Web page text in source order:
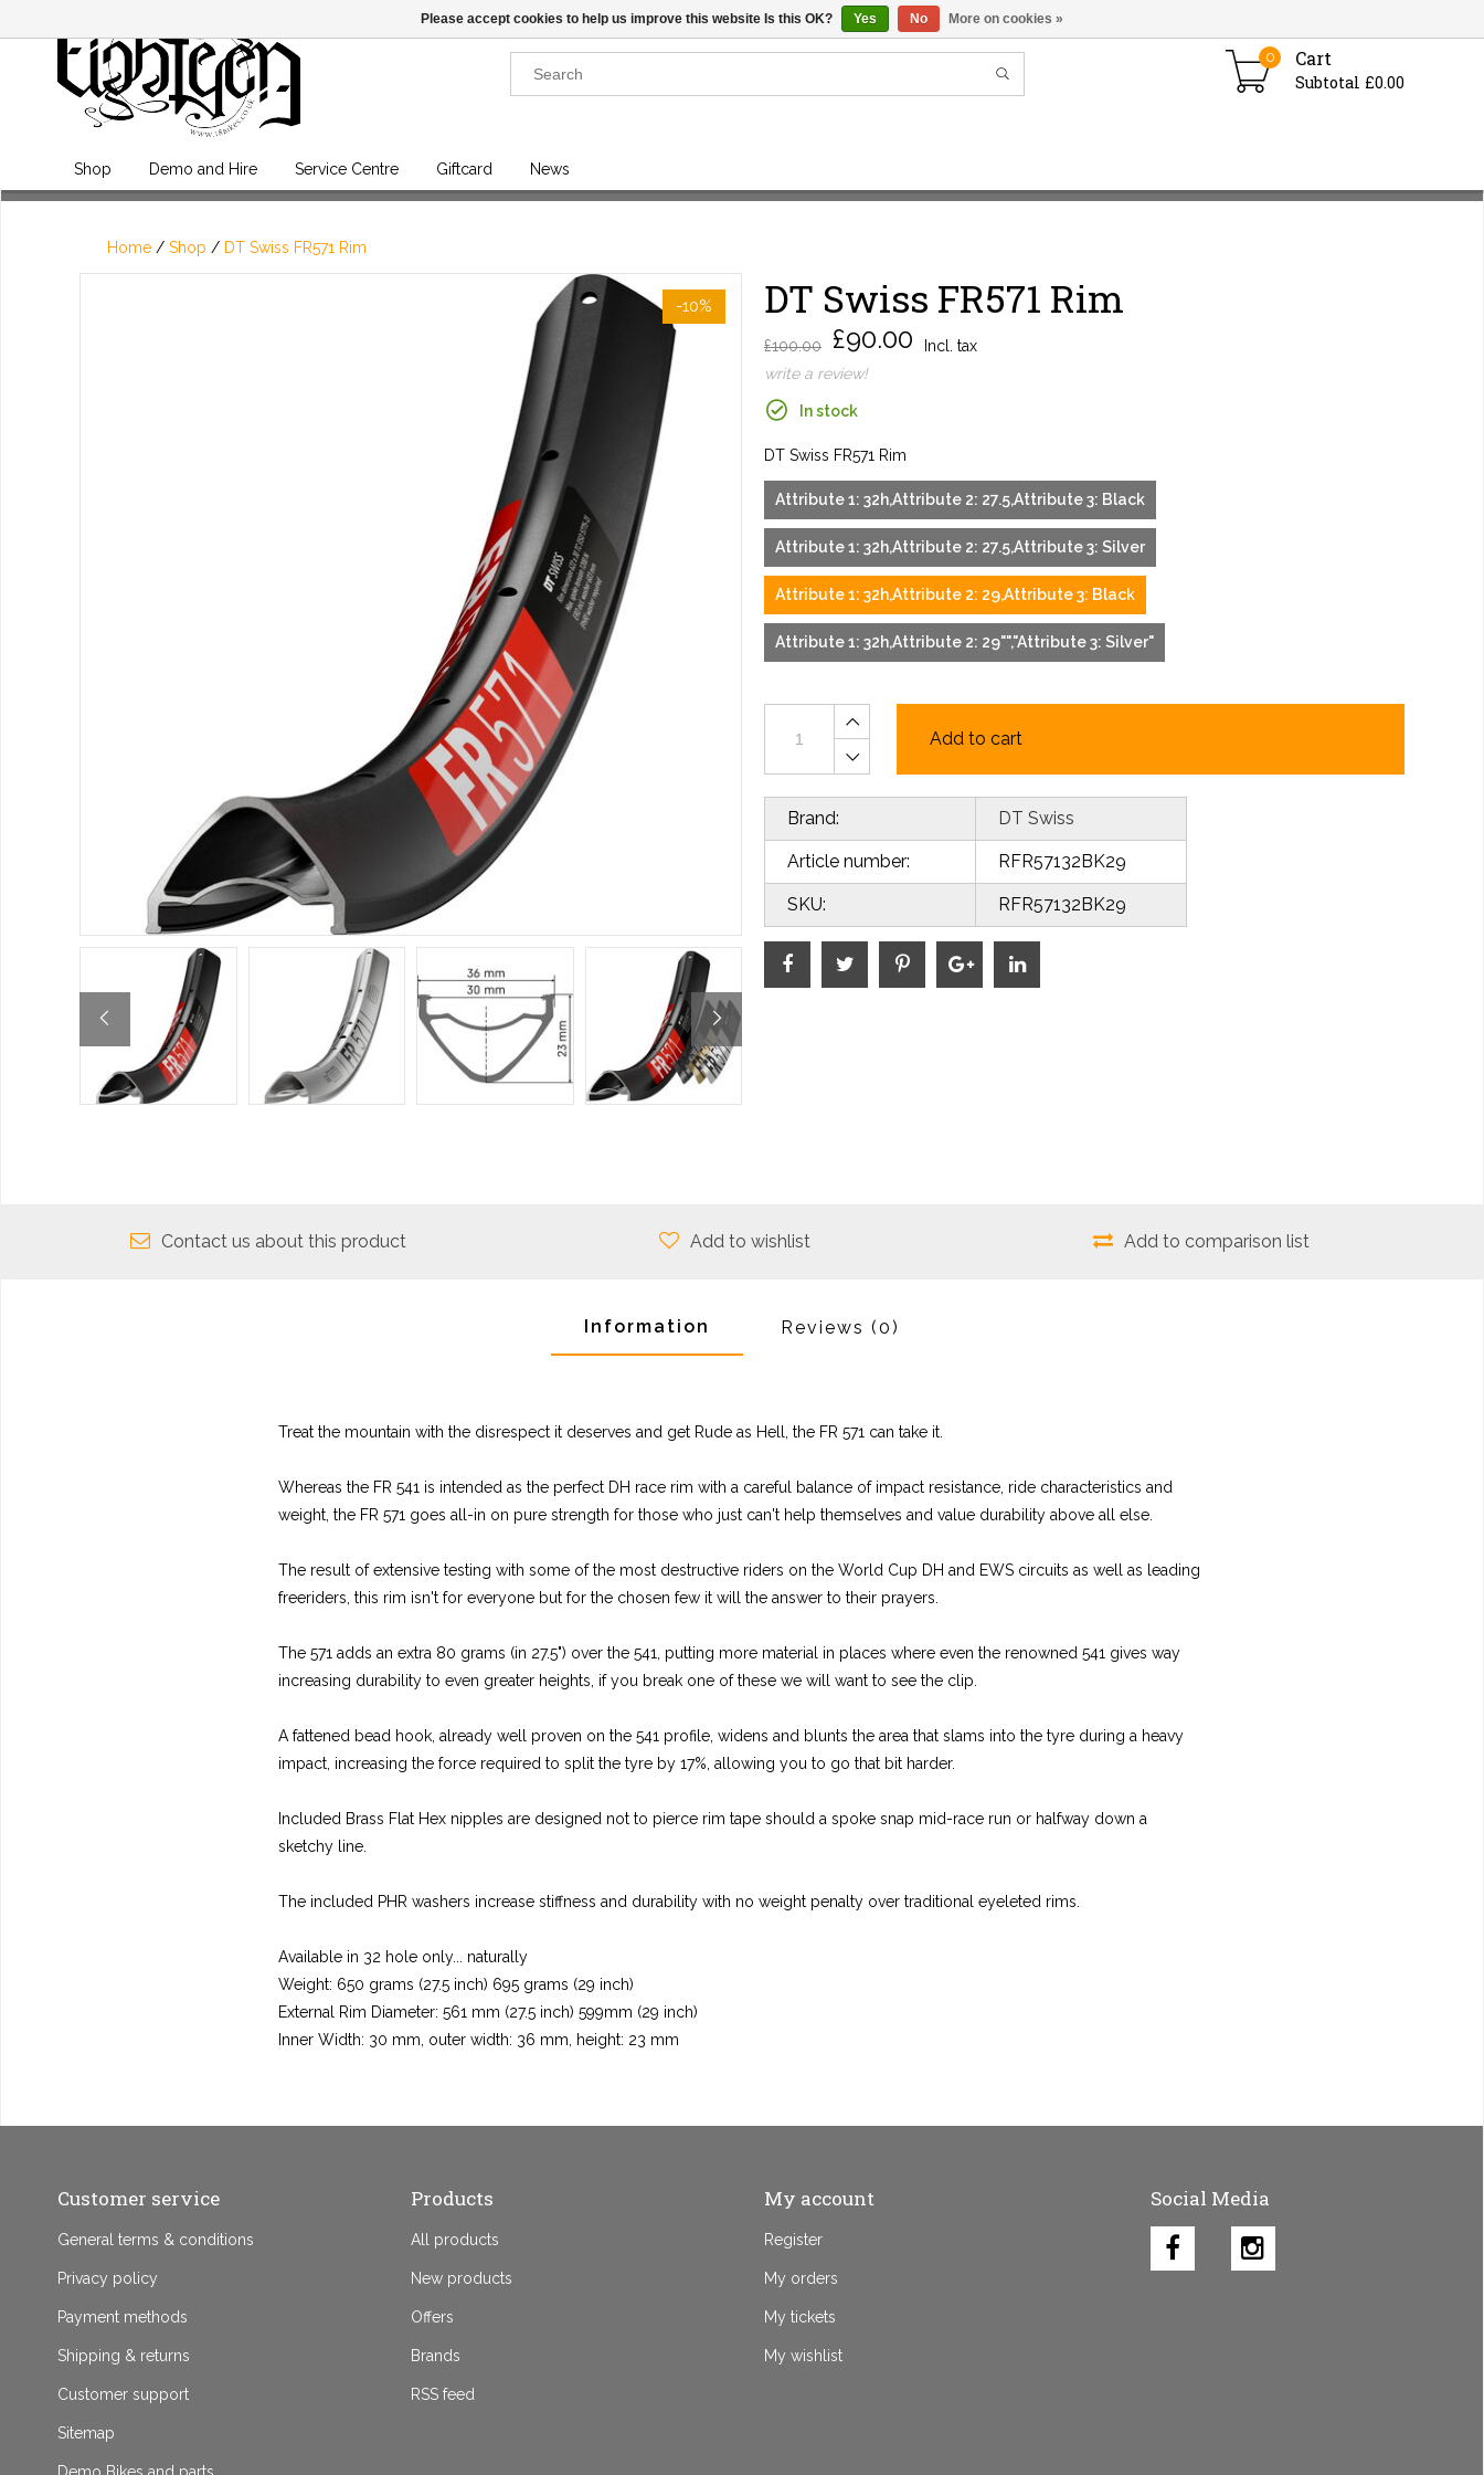
GO BACK
Cart
Subtotal £0.00
0
Shop Demo and Hire Service Centre Giftcard News
Home / Shop / DT Swiss FR571 Rim
-10% DT Swiss FR571 Rim
£100.00 £90.00
Incl. tax
write a review!
In stock
DT Swiss FR571 Rim
Attribute 1: 32h,Attribute 2: 27.5,Attribute 3: Black
Attribute 1: 32h,Attribute 2: 27.5,Attribute 3: Silver
Attribute 1: 32h,Attribute 2: 29,Attribute 3: Black
Attribute 1: 32h,Attribute 2: 29"","Attribute 3: Silver"
Add to cart
Brand: DT Swiss
Article number: RFR57132BK29
SKU: RFR57132BK29
Contact us about this product Add to wishlist Add to comparison list
Information Reviews (0)
Treat the mountain with the disrespect it deserves and get Rude as Hell, the FR 571 can take it.
Whereas the FR 541 is intended as the perfect DH race rim with a careful balance of impact resistance, ride characteristics and
weight, the FR 571 goes all-in on pure strength for those who just can't help themselves and value durability above all else.
The result of extensive testing with some of the most destructive riders on the World Cup DH and EWS circuits as well as leading
freeriders, this rim isn't for everyone but for the chosen few it will the answer to their prayers.
The 571 adds an extra 80 grams (in 27.5") over the 541, putting more material in places where even the renowned 541 gives way
increasing durability to even greater heights, if you break one of these we will want to see the clip.
A fattened bead hook, already well proven on the 541 profile, widens and blunts the area that slams into the tyre during a heavy
impact, increasing the force required to split the tyre by 17%, allowing you to go that bit harder.
Included Brass Flat Hex nipples are designed not to pierce rim tape should a spoke snap mid-race run or halfway down a
sketchy line.
The included PHR washers increase stiffness and durability with no weight penalty over traditional eyeleted rims.
Available in 32 hole only... naturally
Weight: 650 grams (27.5 inch) 695 grams (29 inch)
External Rim Diameter: 561 mm (27.5 inch) 599mm (29 inch)
Inner Width: 30 mm, outer width: 36 mm, height: 23 mm
Customer service
General terms & conditions
Privacy policy
Payment methods
Shipping & returns
Customer support
Sitemap
Demo Bikes and parts
Products
All products
New products
Offers
Brands
RSS feed
My account
Register
My orders
My tickets
My wishlist
Social Media
Please accept cookies to help us improve this website Is this OK? Yes No More on cookies »